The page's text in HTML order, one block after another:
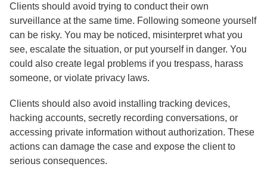
Clients should avoid trying to conduct their own
surveillance at the same time. Following someone yourself
can be risky. You may be noticed, misinterpret what you
see, escalate the situation, or put yourself in danger. You
could also create legal problems if you trespass, harass
someone, or violate privacy laws.
Clients should also avoid installing tracking devices,
hacking accounts, secretly recording conversations, or
accessing private information without authorization. These
actions can damage the case and expose the client to
serious consequences.